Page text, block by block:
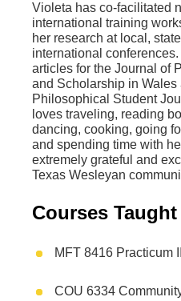
Violeta has co-facilitated
international training
her research at local,
international
articles for the Journal of
and Scholarship in Wales
Philosophical Student
loves traveling, reading
dancing, cooking, going
and spending time with
extremely grateful and
Texas Wesleyan
Courses Taught
MFT 8416
COU 6334